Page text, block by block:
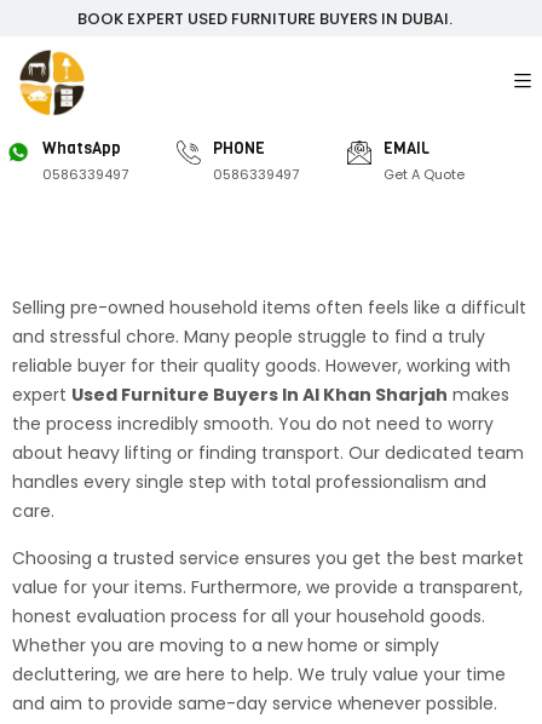
BOOK EXPERT USED FURNITURE BUYERS IN DUBAI.
WhatsApp
0586339497
PHONE
0586339497
EMAIL
Get A Quote
Selling pre-owned household items often feels like a difficult
and stressful chore. Many people struggle to find a truly
reliable buyer for their quality goods. However, working with
expert Used Furniture Buyers In Al Khan Sharjah makes
the process incredibly smooth. You do not need to worry
about heavy lifting or finding transport. Our dedicated team
handles every single step with total professionalism and
care.
Choosing a trusted service ensures you get the best market
value for your items. Furthermore, we provide a transparent,
honest evaluation process for all your household goods.
Whether you are moving to a new home or simply
decluttering, we are here to help. We truly value your time
and aim to provide same-day service whenever possible.